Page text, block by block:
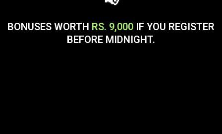
BONUSES WORTH RS. 9,000 IF YOU REGISTER
BEFORE MIDNIGHT.